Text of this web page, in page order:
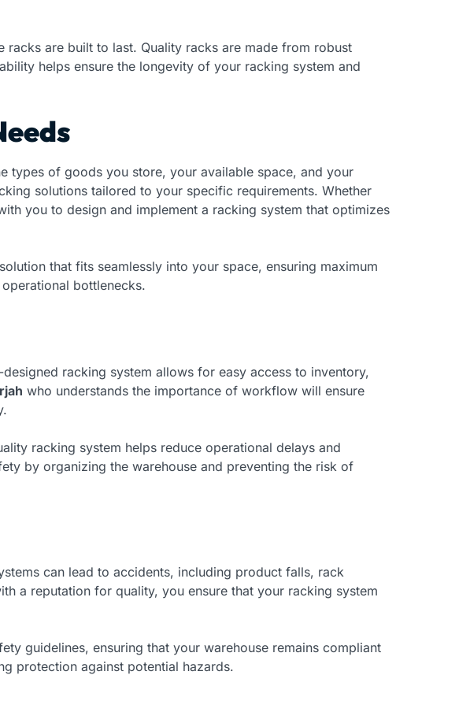
racks are built to last. Quality racks are made from robust
helps ensure the longevity of your racking system and
types of goods you store, your available space, and your
solutions tailored to your specific requirements. Whether
you to design and implement a racking system that optimizes
that fits seamlessly into your space, ensuring maximum
bottlenecks.
racking system allows for easy access to inventory,
who understands the importance of workflow will ensure
racking system helps reduce operational delays and
by organizing the warehouse and preventing the risk of
can lead to accidents, including product falls, rack
a reputation for quality, you ensure that your racking system
guidelines, ensuring that your warehouse remains compliant
protection against potential hazards.